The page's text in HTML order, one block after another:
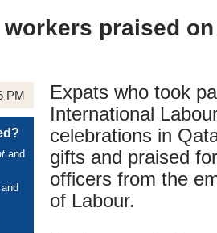
workers praised
PM
and
Expats who took
International
celebrations in
gifts and praised
officers from the
of Labour.